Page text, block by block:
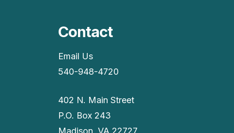
Contact
Email Us
540-948-4720
402 N. Main Street
P.O. Box 243